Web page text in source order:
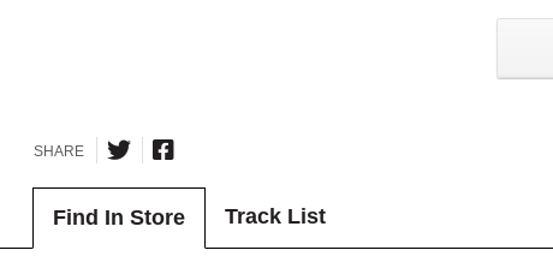
SHARE
Find In Store Track List